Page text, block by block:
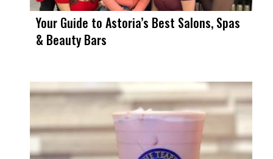
Your Guide to Astoria’s Best Salons, Spas
& Beauty Bars